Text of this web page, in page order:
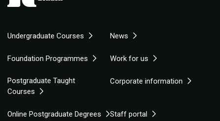
Undergraduate Courses News
Foundation Programmes Work for us
Postgraduate Taught
Courses
Corporate information
Online Postgraduate Degrees Staff portal